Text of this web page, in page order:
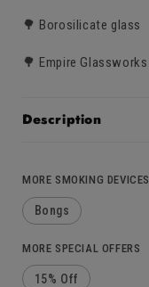
🌳 Borosilicate glass
🌳 Empire Glassworks
Description
MORE SMOKING DEVICES
Bongs
MORE SPECIAL OFFERS
15% Off